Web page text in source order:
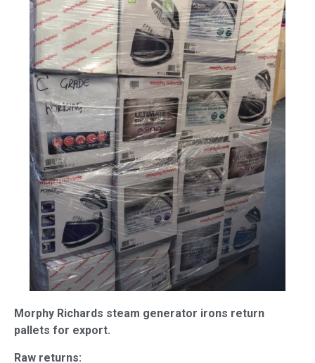
Morphy Richards steam generator irons return
pallets for export.
Raw returns: